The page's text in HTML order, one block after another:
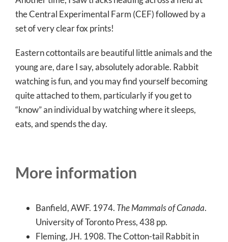
the Central Experimental Farm (CEF) followed by a
set of very clear fox prints!
Eastern cottontails are beautiful little animals and the
young are, dare I say, absolutely adorable. Rabbit
watching is fun, and you may find yourself becoming
quite attached to them, particularly if you get to
“know” an individual by watching where it sleeps,
eats, and spends the day.
More information
Banfield, AWF. 1974. The Mammals of Canada.
University of Toronto Press, 438 pp.
Fleming, JH. 1908. The Cotton-tail Rabbit in